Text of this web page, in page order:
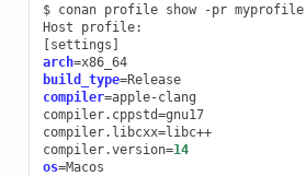
$ conan profile show -pr myprofile
Host
[settings ]
arch=
x86_64
build_type=
Release
compiler=apple-clang
compiler.cppstd=gnu17
compiler.libcxx=libc++
compiler.version=14
os=Macos